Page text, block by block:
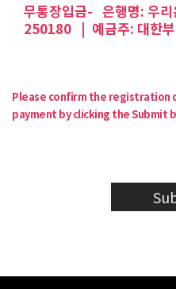
무통장입금- 은행명: 우
250180 | 예금주: 대한부
Please confirm the registration
payment by clicking the Submit